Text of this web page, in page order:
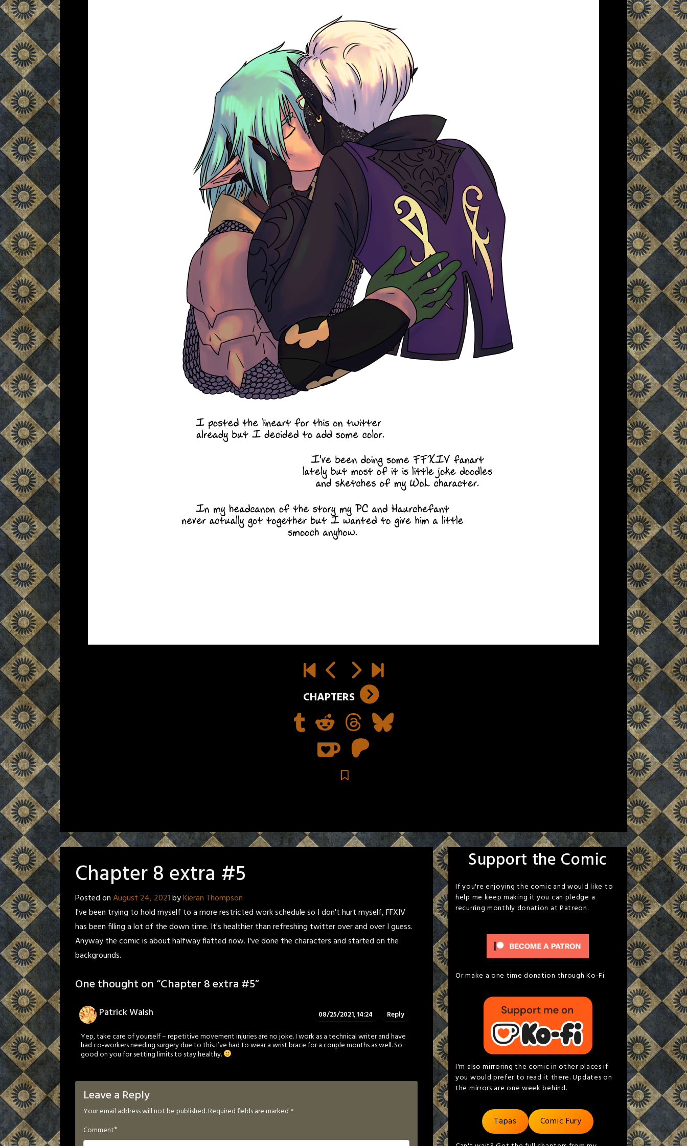
CHAPTERS
Chapter 8 extra #5
Posted onAugust 24, 2021byKieran Thompson
I've been trying to hold myself to a more restricted work schedule so I don't hurt myself, FFXIV
has been filling a lot of the down time. It's healthier than refreshing twitter over and over I guess.
Anyway the comic is about halfway flatted now. I've done the characters and started on the
backgrounds.
One thought on “Chapter 8 extra #5”
Patrick Walsh 08/25/2021, 14:24 Reply
Yep, take care of yourself – repetitive movement injuries are no joke. I work as a technical writer and have
had co-workers needing surgery due to this. I’ve had to wear a wrist brace for a couple months as well. So
good on you for setting limits to stay healthy.
Leave a Reply
Your email address will not be published.Required fields are marked *
Comment*
Support the Comic
If you're enjoying the comic and would like to
help me keep making it you can pledge a
recurring monthly donation at Patreon.
Or make a one time donation through Ko-Fi
I'm also mirroring the comic in other places if
you would prefer to read it there. Updates on
the mirrors are one week behind.
Tapas Comic Fury